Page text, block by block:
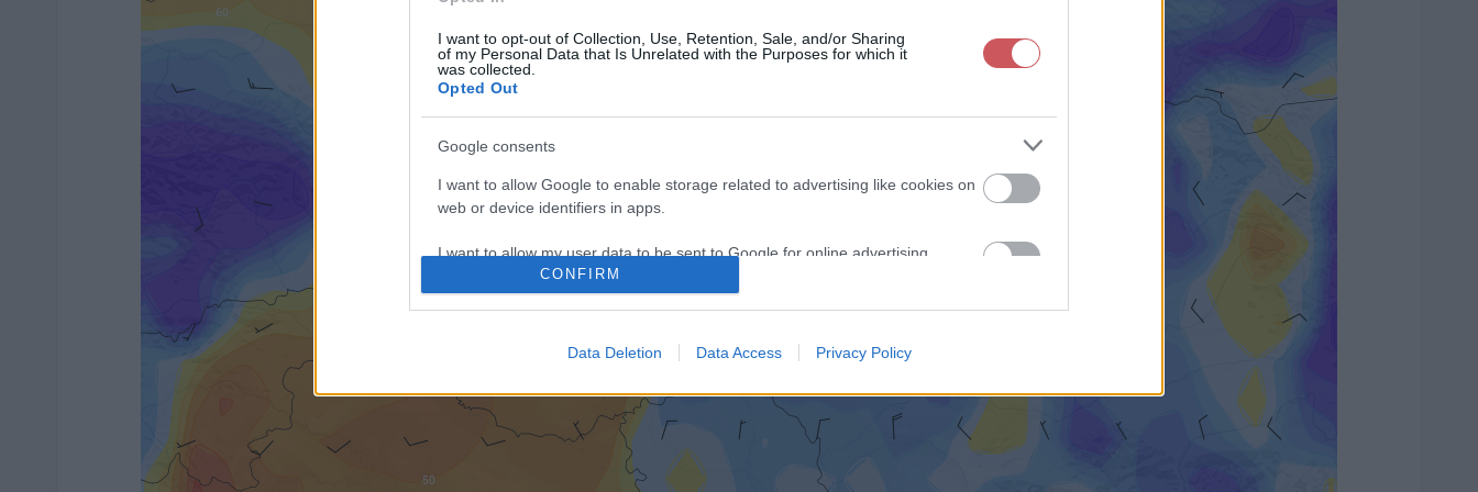
I want to opt-out of Collection, Use, Retention, Sale, and/or Sharing
of my Personal Data that Is Unrelated with the Purposes for which it
was collected.
Opted Out
Google consents
I want to allow Google to enable storage related to advertising like cookies on
web or device identifiers in apps.
I want to allow my user data to be sent to Google for online advertising
web or device identifiers in apps.
I want to allow Google to enable storage related to functionality of the website
CONFIRM
Data Deletion Data Access Privacy Policy